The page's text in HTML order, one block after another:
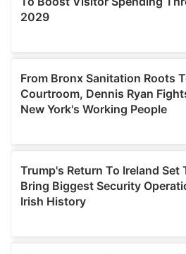
provide social media features
We also share information about
may combine it with other
provided to them or that they’ve
of their services.